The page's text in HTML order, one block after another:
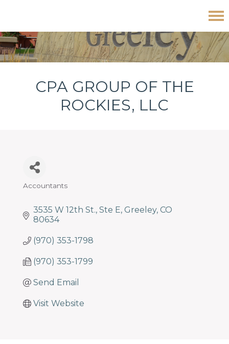
to
primary
to
main
to
footer
CPA Group of The Rockies, LLC
CPA GROUP OF THE
ROCKIES, LLC
Accountants
3535 W 12th St. Ste E Greeley CO
80634
(970) 353-1798
(970) 353-1799
Send Email
Visit Website